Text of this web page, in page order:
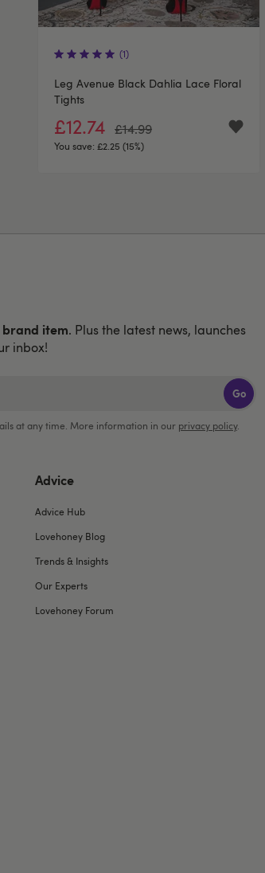
(1)
Leg Avenue Black Dahlia Lace Floral
Tights
£12.74 £14.99
You save: £2.25 (15%)
brand item. Plus the latest news, launches
inbox!
Go
at any time. More information in our privacy policy.
Advice
Advice Hub
Lovehoney Blog
Trends & Insights
Our Experts
Lovehoney Forum